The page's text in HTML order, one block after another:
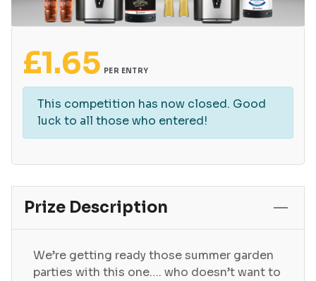
£1.65 PER ENTRY
This competition has now closed. Good
luck to all those who entered!
Prize Description
We’re getting ready those summer garden
parties with this one…. who doesn’t want to